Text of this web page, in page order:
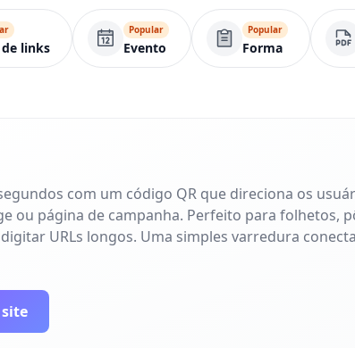
links
Popular
Evento
Popular
Forma
com um código QR que direciona os
ou página de campanha. Perfeito para folhetos,
URLs longos. Uma simples varredura